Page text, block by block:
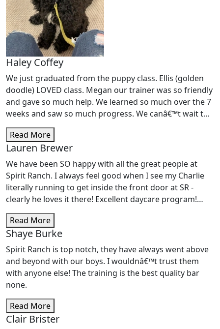
Haley Coffey
We just graduated from the puppy class. Ellis (golden
doodle) LOVED class. Megan our trainer was so friendly
and gave so much help. We learned so much over the 7
weeks and saw so much progress. We canâ€™t wait to
start intermediate classes!
Read More
Lauren Brewer
We have been SO happy with all the great people at
Spirit Ranch. I always feel good when I see my Charlie
literally running to get inside the front door at SR -
clearly he loves it there! Excellent daycare program!
Trainer CODY did an AWESOME job working with
Charlie our Goldendoodle - We opted for the 10 day-
Day School Training package - absolutely worth it! Cody
was super helpful, professional, and supportive in
assisting us to overcome any challenges we had at
home with our puppy boy. Charlie is doing SO much
better since his training! We definitely plan to continue
Thank you to all the friends @ SR!
Read More
Shaye Burke
Spirit Ranch is top notch, they have always went above
and beyond with our boys. I wouldnâ€™t trust them
with anyone else! The training is the best quality bar
none.
Read More
Clair Brister